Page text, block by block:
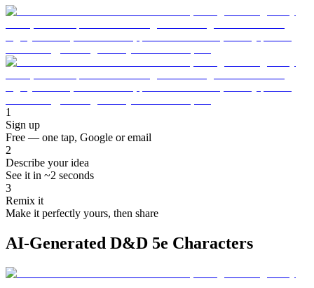
1
Sign up
Free — one tap, Google or email
2
Describe your idea
See it in ~2 seconds
3
Remix it
Make it perfectly yours, then share
AI-Generated D&D 5e Characters